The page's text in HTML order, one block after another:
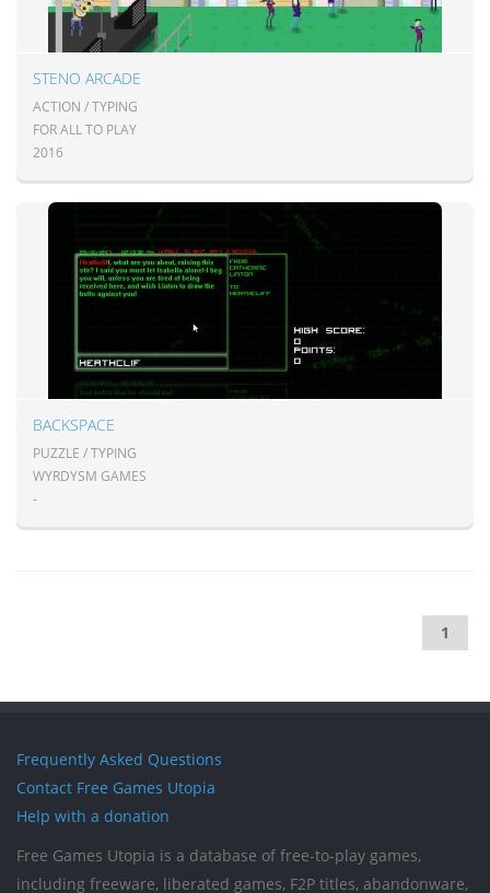
STENO ARCADE
ACTION / TYPING
FOR ALL TO PLAY
2016
BACKSPACE
PUZZLE / TYPING
WYRDYSM GAMES
-
1
Frequently Asked Questions
Contact Free Games Utopia
Help with a donation
Free Games Utopia is a database of free-to-play games,
including freeware, liberated games, F2P titles, abandonware,